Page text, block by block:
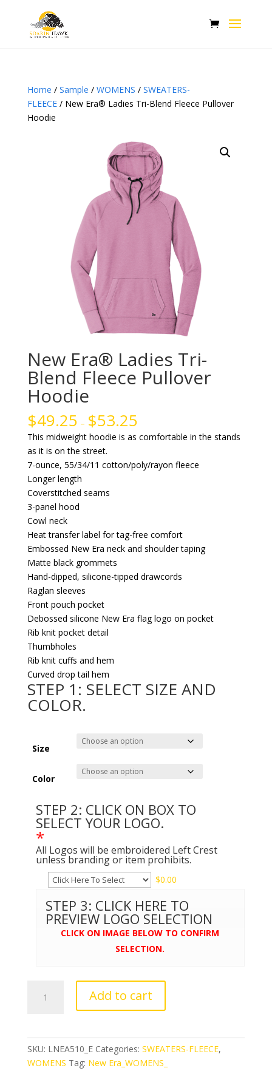
Home / Sample / WOMENS / SWEATERS-
FLEECE/ New Era® Ladies Tri-Blend Fleece Pullover
Hoodie
New Era® Ladies Tri-
Blend Fleece Pullover
Hoodie
$49.25 – $53.25
This midweight hoodie is as comfortable in the stands
as it is on the street.
7-ounce, 55/34/11 cotton/poly/rayon fleece
Longer length
Coverstitched seams
3-panel hood
Cowl neck
Heat transfer label for tag-free comfort
Embossed New Era neck and shoulder taping
Matte black grommets
Hand-dipped, silicone-tipped drawcords
Raglan sleeves
Front pouch pocket
Debossed silicone New Era flag logo on pocket
Rib knit pocket detail
Thumbholes
Rib knit cuffs and hem
Curved drop tail hem
STEP 1: SELECT SIZE AND
COLOR.
Size
Color
STEP 2: CLICK ON BOX TO
SELECT YOUR LOGO.
*
All Logos will be embroidered Left Crest
unless branding or item prohibits.
$0.00
STEP 3: CLICK HERE TO
PREVIEW LOGO SELECTION
CLICK ON IMAGE BELOW TO CONFIRM
SELECTION.
Era®
Add to cart
SKU: LNEA510_E Categories: SWEATERS-FLEECE,
WOMENS Tag: New Era_WOMENS_